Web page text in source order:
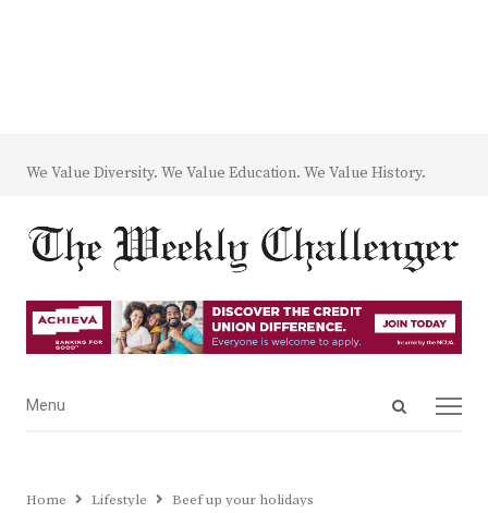
We Value Diversity. We Value Education. We Value History.
Open
Menu
Menu
Home Lifestyle Beef up your holidays